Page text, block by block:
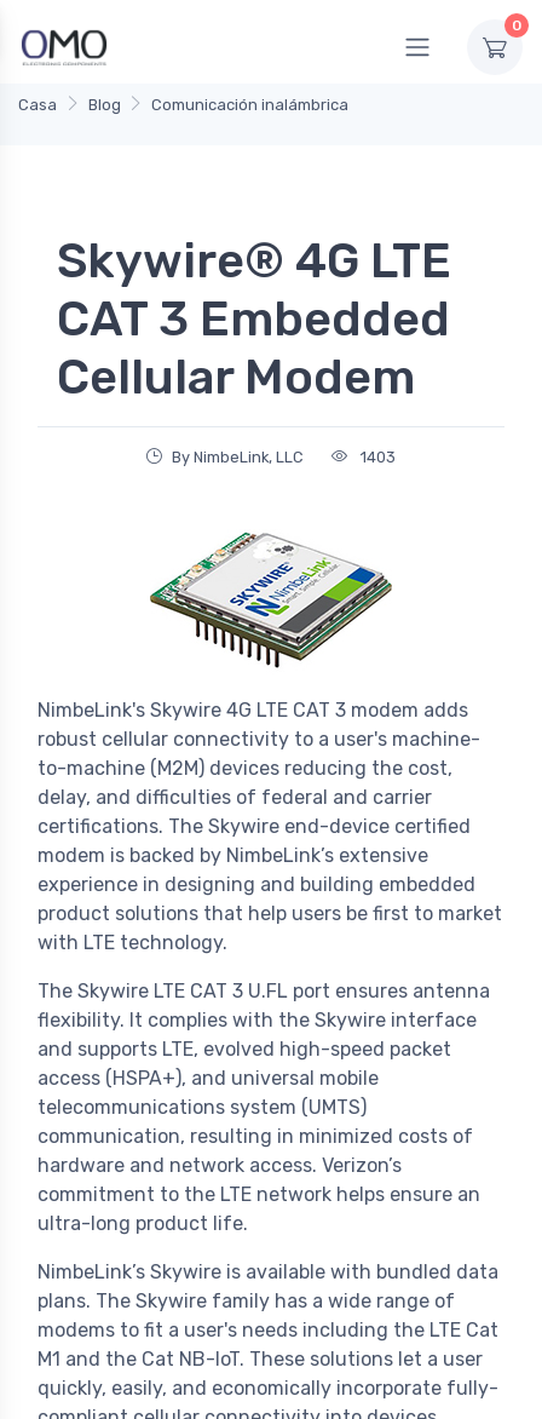
0
Casa Blog Comunicación inalámbrica
Skywire® 4G LTE
CAT 3 Embedded
Cellular Modem
By NimbeLink, LLC 1403
NimbeLink's Skywire 4G LTE CAT 3 modem adds
robust cellular connectivity to a user's machine-
to-machine (M2M) devices reducing the cost,
delay, and difficulties of federal and carrier
certifications. The Skywire end-device certified
modem is backed by NimbeLink’s extensive
experience in designing and building embedded
product solutions that help users be first to market
with LTE technology.
The Skywire LTE CAT 3 U.FL port ensures antenna
flexibility. It complies with the Skywire interface
and supports LTE, evolved high-speed packet
access (HSPA+), and universal mobile
telecommunications system (UMTS)
communication, resulting in minimized costs of
hardware and network access. Verizon’s
commitment to the LTE network helps ensure an
ultra-long product life.
NimbeLink’s Skywire is available with bundled data
plans. The Skywire family has a wide range of
modems to fit a user's needs including the LTE Cat
M1 and the Cat NB-IoT. These solutions let a user
quickly, easily, and economically incorporate fully-